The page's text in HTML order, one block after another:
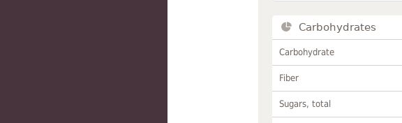
Carbohydrates
Carbohydrate
Fiber
Sugars, total